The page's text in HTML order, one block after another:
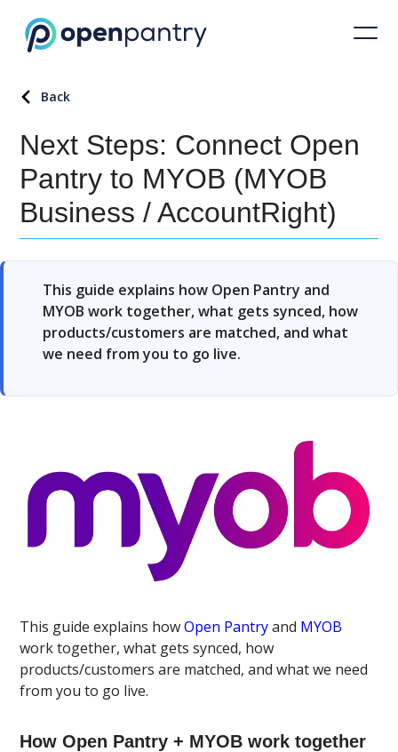
Back
Next Steps: Connect Open
Pantry to MYOB (MYOB
Business / AccountRight)
This guide explains how Open Pantry and
MYOB work together, what gets synced, how
products/customers are matched, and what
we need from you to go live.
This guide explains howOpen Pantryand MYOB
work together, what gets synced, how
products/customers are matched, and what we need
from you to go live.
How Open Pantry + MYOB work together